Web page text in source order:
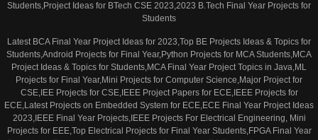
Students,Project Ideas for BTech CSE 2023,2023 B.Tech Final Year Projects for
Students
Latest BCA Final Year Project Ideas for 2023,Top BE Projects Ideas & Topics for
Students,Android Projects for Final Year,Python Projects for MCA Students,MCA
Project Ideas & Topics for Students,MCA Final Year Project Topics in Java,ML
Projects for Final Year,Mini Projects for Computer Science,Major Project for
CSE,IEE Projects for CSE,IEEE Project Papers for ECE,IEEE Projects for
ECE,Latest Projects on Embedded System for ECE,ECE Final Year Project Ideas
2023,IEEE Final Year Projects,IEEE Projects For Electrical Engineering, Mini
Projects for EEE,Top Electrical Projects for Final Year Students,FPGA Final Year